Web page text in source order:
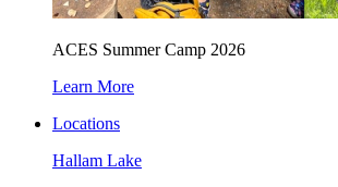
ACES Summer Camp 2026
Learn More
Locations
Hallam Lake